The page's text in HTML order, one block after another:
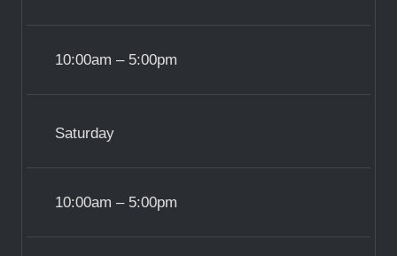
10:00am – 5:00pm
Saturday
10:00am – 5:00pm